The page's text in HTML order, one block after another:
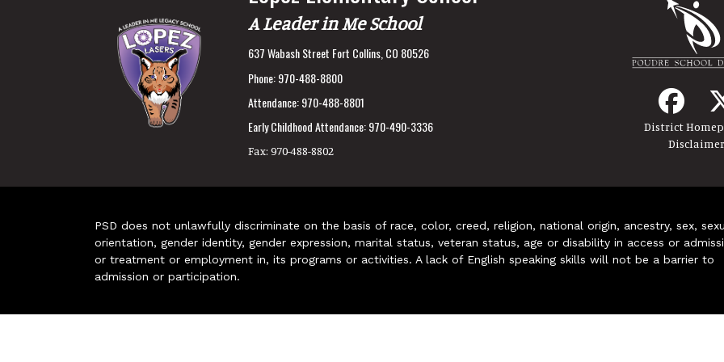
A Leader in Me School
637 Wabash Street Fort Collins, CO 80526
Phone:970-488-8800
Attendance:970-488-8801
Early Childhood Attendance:970-490-3336
Fax: 970-488-8802
District
Disclaimer
PSD does not unlawfully discriminate on the basis of race, color, creed, religion, national origin, ancestry, sex,
orientation, gender identity, gender expression, marital status, veteran status, age or disability in access or
or treatment or employment in, its programs or activities. A lack of English speaking skills will not be a barrier to
admission or participation.